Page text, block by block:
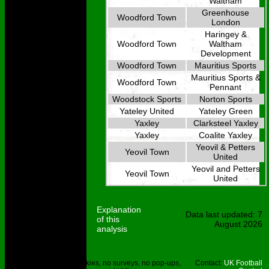
Woodford Town
Greenhouse
London
Woodford Town
Haringey &
Waltham
Development
Woodford Town
Mauritius Sports
Woodford Town
Mauritius Sports &
Pennant
Woodstock Sports
Norton Sports
Yateley United
Yateley Green
Yaxley
Clarksteel Yaxley
Yaxley
Coalite Yaxley
Yeovil Town
Yeovil & Petters
United
Yeovil Town
Yeovil and Petters
United
Explanation
of this
analysis
Data last updated: 7
August 2026
No cookies, no surveys, no pop-ups,
Contact: UK Football